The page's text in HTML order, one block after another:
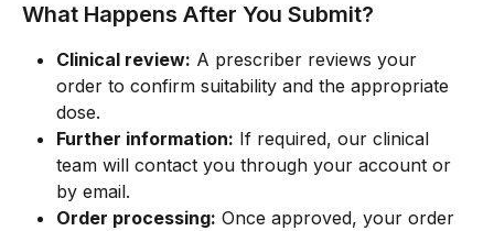
What Happens After You Submit?
Clinical review: A prescriber reviews your
order to confirm suitability and the appropriate
dose.
Further information: If required, our clinical
team will contact you through your account or
by email.
Order processing: Once approved, your order